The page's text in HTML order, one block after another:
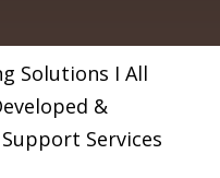
Solutions I All
&
Services